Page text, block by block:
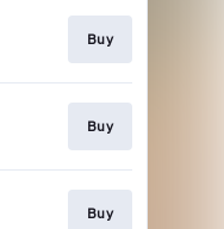
Buy
Buy
Buy